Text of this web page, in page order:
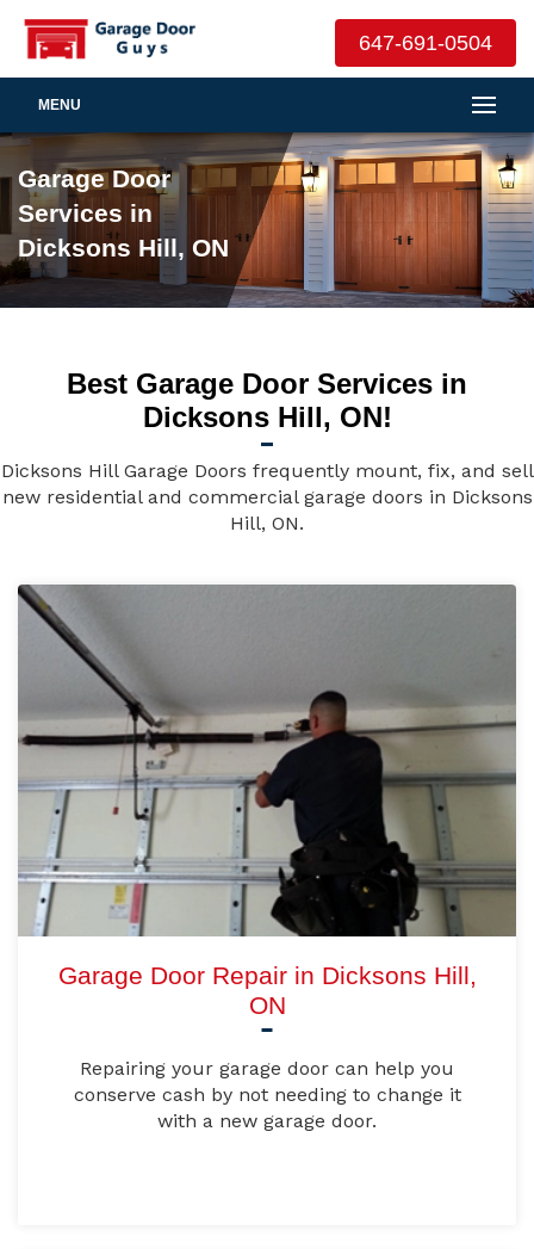
647-691-0504
MENU
Garage Door
Services in
Dicksons Hill, ON
Best Garage Door Services in
Dicksons Hill, ON!
Dicksons Hill Garage Doors frequently mount, fix, and sell
new residential and commercial garage doors in Dicksons
Hill, ON.
Garage Door Repair in Dicksons Hill,
ON
Repairing your garage door can help you
conserve cash by not needing to change it
with a new garage door.